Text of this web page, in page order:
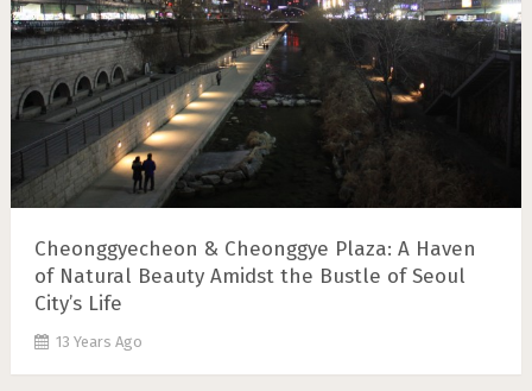
Cheonggyecheon & Cheonggye Plaza: A Haven
of Natural Beauty Amidst the Bustle of Seoul
City’s Life
13 Years Ago